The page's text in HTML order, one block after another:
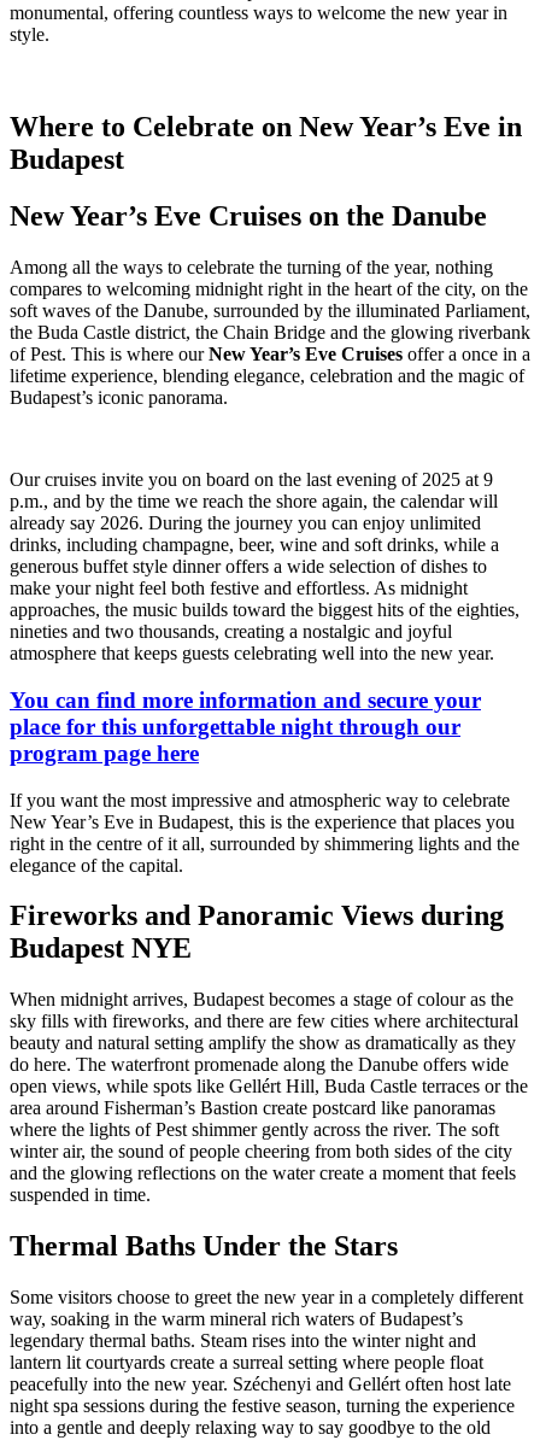
monumental, offering countless ways to welcome the new year in
style.
Where to Celebrate on New Year’s Eve in
Budapest
New Year’s Eve Cruises on the Danube
Among all the ways to celebrate the turning of the year, nothing
compares to welcoming midnight right in the heart of the city, on the
soft waves of the Danube, surrounded by the illuminated Parliament,
the Buda Castle district, the Chain Bridge and the glowing riverbank
of Pest. This is where ourNew Year’s Eve Cruises offer a once in a
lifetime experience, blending elegance, celebration and the magic of
Budapest’s iconic panorama.
Our cruises invite you on board on the last evening of 2025 at 9
p.m., and by the time we reach the shore again, the calendar will
already say 2026. During the journey you can enjoy unlimited
drinks, including champagne, beer, wine and soft drinks, while a
generous buffet style dinner offers a wide selection of dishes to
make your night feel both festive and effortless. As midnight
approaches, the music builds toward the biggest hits of the eighties,
nineties and two thousands, creating a nostalgic and joyful
atmosphere that keeps guests celebrating well into the new year.
You can find more information and secure your
place for this unforgettable night through our
program page here
If you want the most impressive and atmospheric way to celebrate
New Year’s Eve in Budapest, this is the experience that places you
right in the centre of it all, surrounded by shimmering lights and the
elegance of the capital.
Fireworks and Panoramic Views during
Budapest NYE
When midnight arrives, Budapest becomes a stage of colour as the
sky fills with fireworks, and there are few cities where architectural
beauty and natural setting amplify the show as dramatically as they
do here. The waterfront promenade along the Danube offers wide
open views, while spots like Gellért Hill, Buda Castle terraces or the
area around Fisherman’s Bastion create postcard like panoramas
where the lights of Pest shimmer gently across the river. The soft
winter air, the sound of people cheering from both sides of the city
and the glowing reflections on the water create a moment that feels
suspended in time.
Thermal Baths Under the Stars
Some visitors choose to greet the new year in a completely different
way, soaking in the warm mineral rich waters of Budapest’s
legendary thermal baths. Steam rises into the winter night and
lantern lit courtyards create a surreal setting where people float
peacefully into the new year. Széchenyi and Gellért often host late
night spa sessions during the festive season, turning the experience
into a gentle and deeply relaxing way to say goodbye to the old